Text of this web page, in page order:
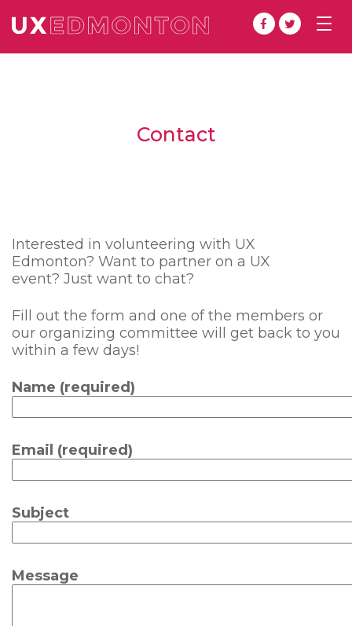
Contact
Interested in volunteering with UX
Edmonton? Want to partner on a UX
event? Just want to chat?
Fill out the form and one of the members or
our organizing committee will get back to you
within a few days!
Name (required)
Email (required)
Subject
Message